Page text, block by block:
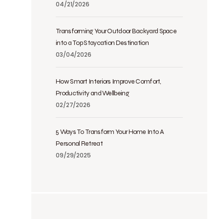
04/21/2026
Transforming Your Outdoor Backyard Space
into a Top Staycation Destination
03/04/2026
How Smart Interiors Improve Comfort,
Productivity and Wellbeing
02/27/2026
5 Ways To Transform Your Home Into A
Personal Retreat
09/29/2025